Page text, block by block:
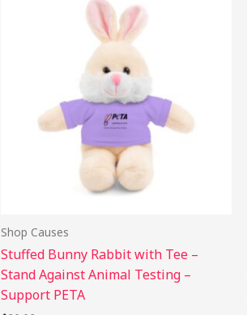
Shop Causes
Stuffed Bunny Rabbit with Tee –
Stand Against Animal Testing –
Support PETA
The
options
may
be
page